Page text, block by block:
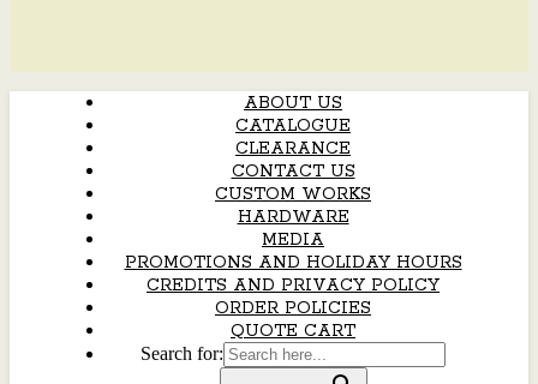
ABOUT US
CATALOGUE
CLEARANCE
CONTACT US
CUSTOM WORKS
HARDWARE
MEDIA
PROMOTIONS AND HOLIDAY HOURS
CREDITS AND PRIVACY POLICY
ORDER POLICIES
QUOTE CART
Search for: